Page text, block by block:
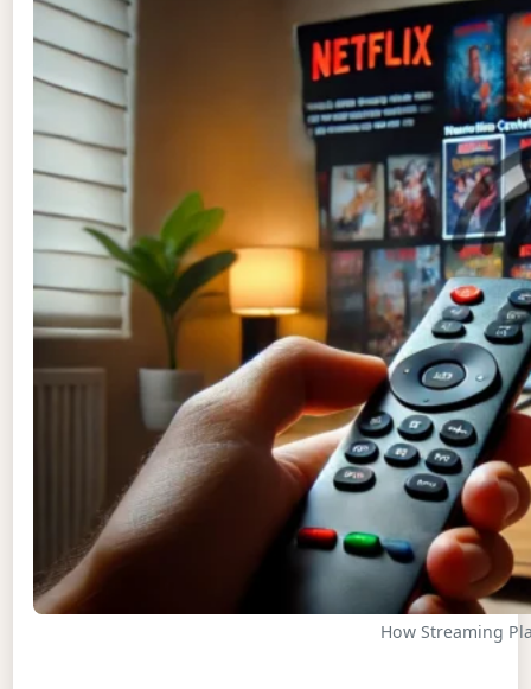
How Streaming